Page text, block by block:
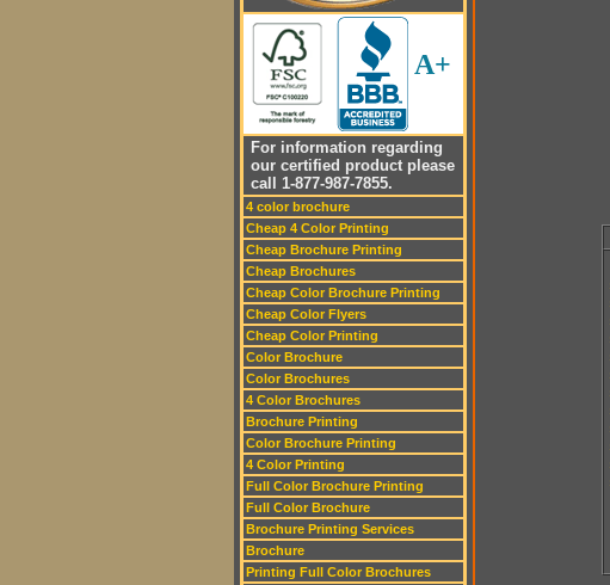
A+
For information regarding
our certified product please
call 1-877-987-7855.
4 color brochure
Cheap 4 Color Printing
Cheap Brochure Printing
Cheap Brochures
Cheap Color Brochure Printing
Cheap Color Flyers
Cheap Color Printing
Color Brochure
Color Brochures
4 Color Brochures
Brochure Printing
Color Brochure Printing
4 Color Printing
Full Color Brochure Printing
Full Color Brochure
Brochure Printing Services
Brochure
Printing Full Color Brochures